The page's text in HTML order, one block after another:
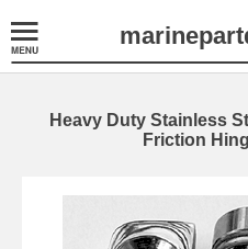
Heavy Duty Stainless
Friction